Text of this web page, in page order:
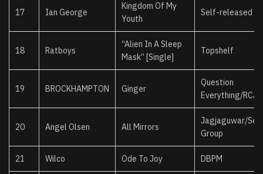
17 Ian George
Kingdom Of My
Youth
Self-released
18 Ratboys
“Alien In A Sleep
Mask” [Single]
Topshelf
19 BROCKHAMPTON Ginger
Question
Everything/RCA
20 Angel Olsen All Mirrors
Jagjaguwar/
Group
21 Wilco Ode To Joy DBPM